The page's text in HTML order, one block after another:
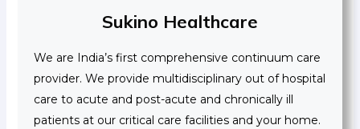
Sukino Healthcare
We are India’s first comprehensive continuum care
provider. We provide multidisciplinary out of hospital
care to acute and post-acute and chronically ill
patients at our critical care facilities and your home.